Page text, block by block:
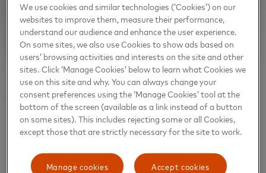
We use cookies and similar technologies (‘Cookies’) on our
websites to improve them, measure their performance,
understand our audience and enhance the user experience.
On some sites, we also use Cookies to show ads based on
users’ browsing activities and interests on the site and other
sites. Click ‘Manage Cookies’ below to learn what Cookies we
use on this site and why. You can always change your
consent preferences using the ‘Manage Cookies’ tool at the
bottom of the screen (available as a link instead of a button
on some sites). This includes rejecting some or all Cookies,
except those that are strictly necessary for the site to work.
Manage cookies Accept cookies